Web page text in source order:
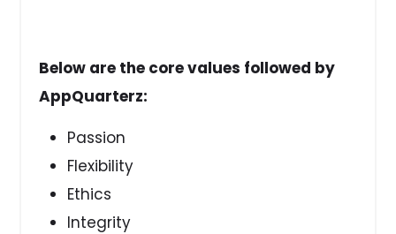
Below are the core values followed by
AppQuarterz:
Passion
Flexibility
Ethics
Integrity